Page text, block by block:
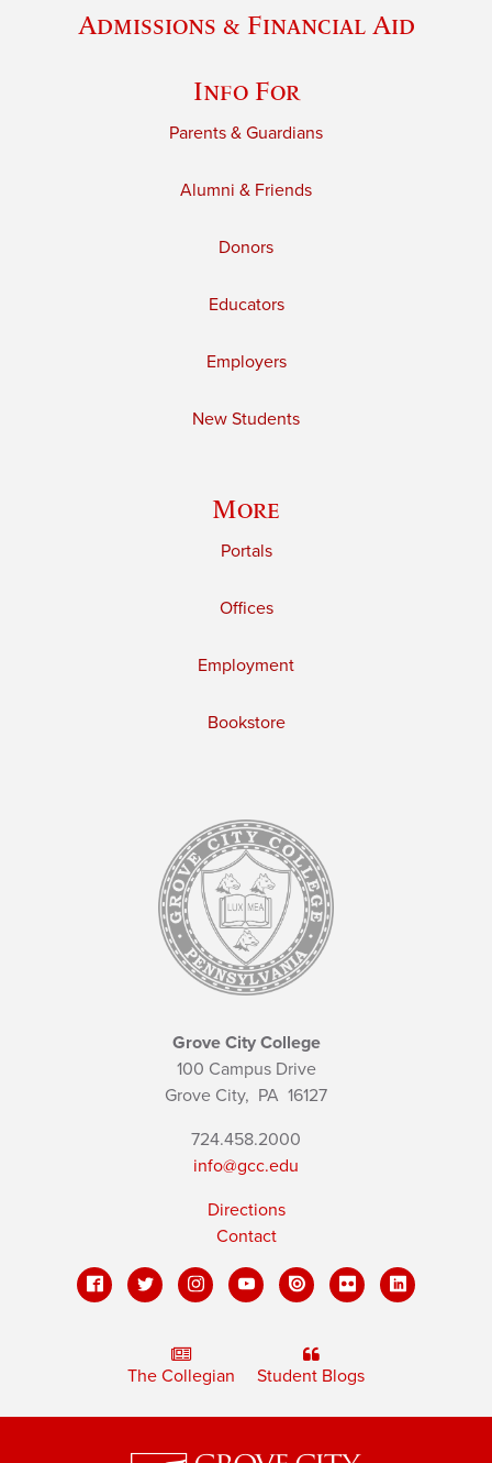
Admissions & Financial Aid
Info For
Parents & Guardians
Alumni & Friends
Donors
Educators
Employers
New Students
More
Portals
Offices
Employment
Bookstore
Grove City College
100 Campus Drive
Grove City, PA 16127
724.458.2000
info@gcc.edu
Directions
Contact
The Collegian Student Blogs